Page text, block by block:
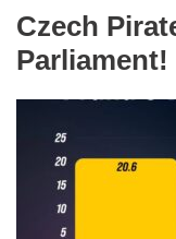
Czech
Parliament!